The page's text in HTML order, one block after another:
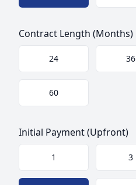
Contract Length (Months)
24 36
60
Initial Payment (Upfront)
1 3